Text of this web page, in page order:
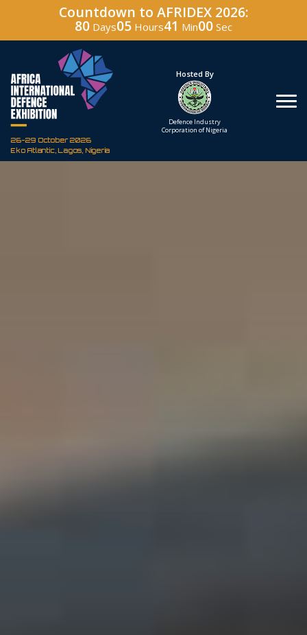
Countdown to AFRIDEX 2026:
80 Days05 Hours40 Min59 Sec
26-29 October 2026
Eko Atlantic, Lagos, Nigeria
Under The Patronage
The Federal Republic
Hosted By
Defence Industry
Corporation of Nigeria